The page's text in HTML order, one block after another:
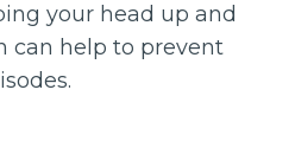
your head up and
can help to prevent